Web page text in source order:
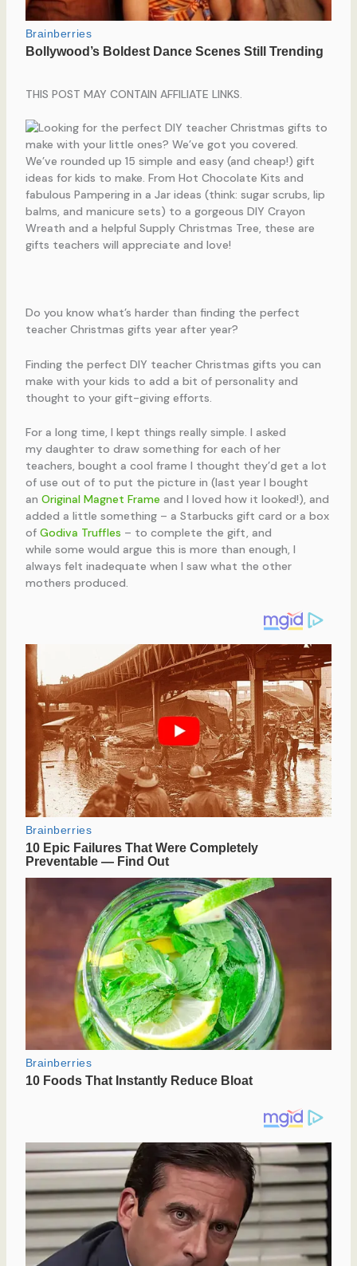
THIS POST MAY CONTAIN AFFILIATE LINKS.
Do you know what’s harder than finding the perfect
teacher Christmas gifts year after year?
Finding the perfect DIY teacher Christmas gifts you can
make with your kids to add a bit of personality and
thought to your gift-giving efforts.
For a long time, I kept things really simple. I asked
my daughter to draw something for each of her
teachers, bought a cool frame I thought they’d get a lot
of use out of to put the picture in (last year I bought
an Original Magnet Frame and I loved how it looked!), and
added a little something – a Starbucks gift card or a box
of Godiva Truffles – to complete the gift, and
while some would argue this is more than enough, I
always felt inadequate when I saw what the other
mothers produced.